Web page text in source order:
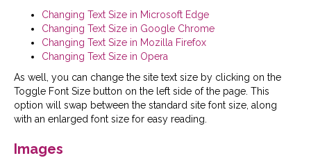
Changing Text Size in Microsoft Edge
Changing Text Size in Google Chrome
Changing Text Size in Mozilla Firefox
Changing Text Size in Opera
As well, you can change the site text size by clicking on the
Toggle Font Size button on the left side of the page. This
option will swap between the standard site font size, along
with an enlarged font size for easy reading.
Images